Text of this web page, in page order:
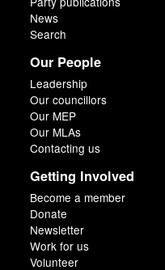
News
Search
Our People
Leadership
Our councillors
Our MEP
Our MLAs
Contacting us
Getting Involved
Become a member
Donate
Newsletter
Work for us
Volunteer